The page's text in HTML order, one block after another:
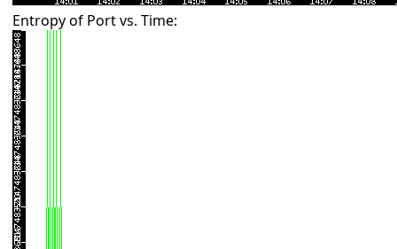
Entropy of Port vs. Time: